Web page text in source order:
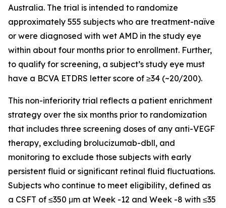
Australia. The trial is intended to randomize
approximately 555 subjects who are treatment-naïve
or were diagnosed with wet AMD in the study eye
within about four months prior to enrollment. Further,
to qualify for screening, a subject’s study eye must
have a BCVA ETDRS letter score of ≥34 (~20/200).
This non-inferiority trial reflects a patient enrichment
strategy over the six months prior to randomization
that includes three screening doses of any anti-VEGF
therapy, excluding brolucizumab-dbll, and
monitoring to exclude those subjects with early
persistent fluid or significant retinal fluid fluctuations.
Subjects who continue to meet eligibility, defined as
a CSFT of ≤350 μm at Week -12 and Week -8 with ≤35